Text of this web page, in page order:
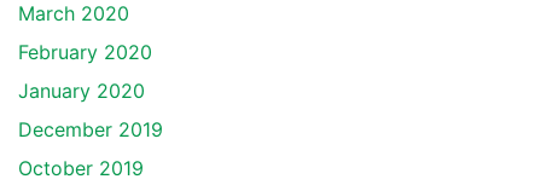
March 2020
February 2020
January 2020
December 2019
October 2019